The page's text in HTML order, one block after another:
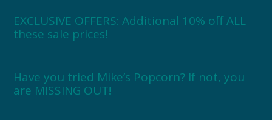
EXCLUSIVE OFFERS: Additional 10% off ALL
these sale prices!
Have you tried Mike’s Popcorn? If not, you
are MISSING OUT!